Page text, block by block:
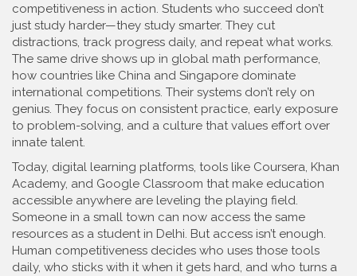
competitiveness in action. Students who succeed don’t
just study harder—they study smarter. They cut
distractions, track progress daily, and repeat what works.
The same drive shows up in global math performance,
how countries like China and Singapore dominate
international competitions. Their systems don’t rely on
genius. They focus on consistent practice, early exposure
to problem-solving, and a culture that values effort over
innate talent.
Today, digital learning platforms, tools like Coursera, Khan
Academy, and Google Classroom that make education
accessible anywhere are leveling the playing field.
Someone in a small town can now access the same
resources as a student in Delhi. But access isn’t enough.
Human competitiveness decides who uses those tools
daily, who sticks with it when it gets hard, and who turns a